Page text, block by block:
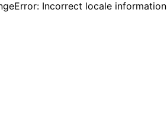
Incorrect locale information